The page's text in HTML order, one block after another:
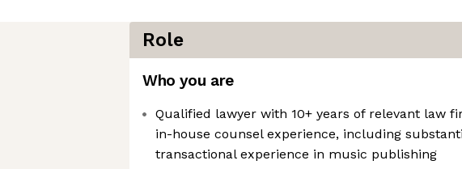
Role
Who you are
Qualified lawyer with 10+ years of relevant law
in-house counsel experience, including
transactional experience in music publishing